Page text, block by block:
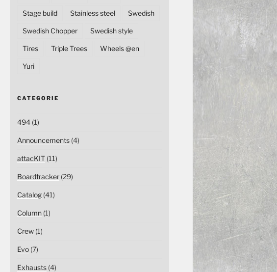
Stage build Stainless steel Swedish
Swedish Chopper Swedish style
Tires Triple Trees Wheels @en
Yuri
CATEGORIE
494(1)
Announcements(4)
attacKIT(11)
Boardtracker(29)
Catalog(41)
Column(1)
Crew(1)
Evo(7)
Exhausts(4)